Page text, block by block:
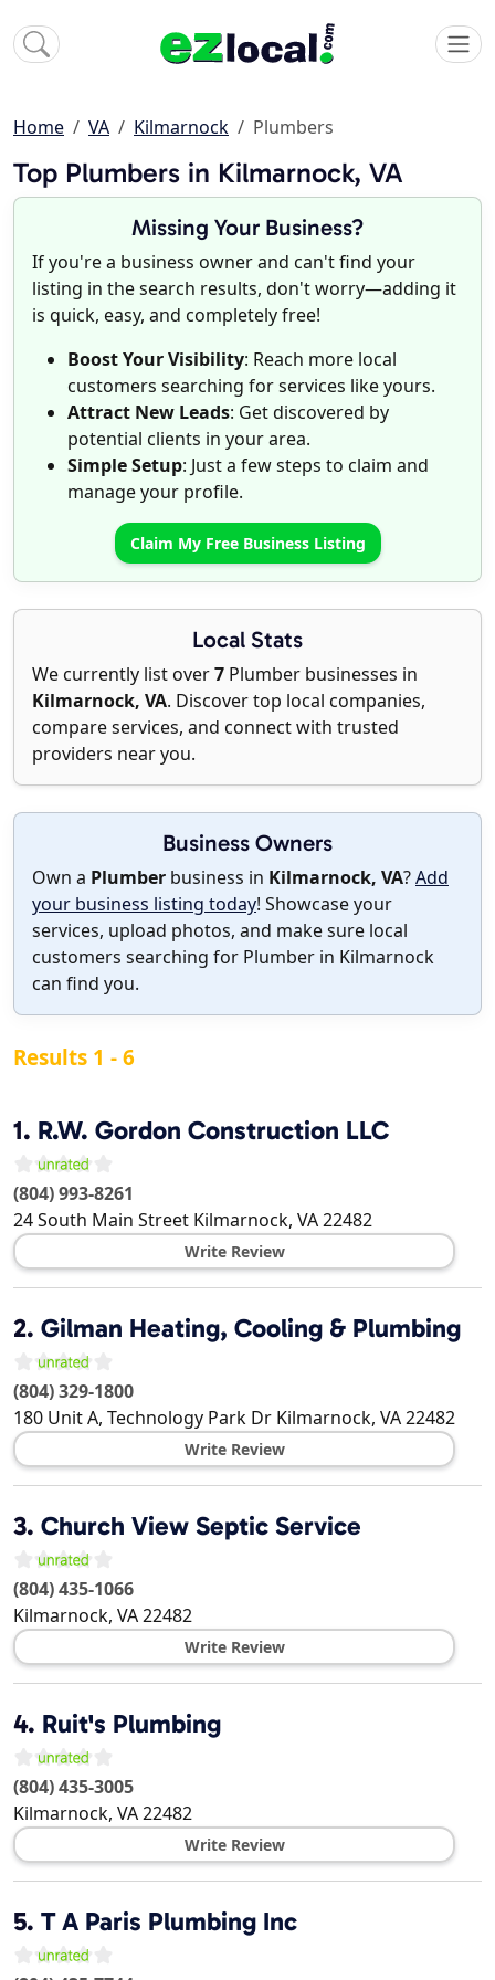
Home VA Kilmarnock Plumbers
Top Plumbers in Kilmarnock, VA
Missing Your Business?
If you're a business owner and can't find your
listing in the search results, don't worry—adding it
is quick, easy, and completely free!
Boost Your Visibility: Reach more local
customers searching for services like yours.
Attract New Leads: Get discovered by
potential clients in your area.
Simple Setup: Just a few steps to claim and
manage your profile.
Claim My Free Business Listing
Local Stats
We currently list over7 Plumber businesses in
Kilmarnock, VA. Discover top local companies,
compare services, and connect with trusted
providers near you.
Business Owners
Own a Plumber business in Kilmarnock, VA?Add
your business listing today! Showcase your
services, upload photos, and make sure local
customers searching for Plumber in Kilmarnock
can find you.
Results 1 - 6
1. R.W. Gordon Construction LLC
(804) 993-8261
24 South Main Street Kilmarnock, VA22482
Write Review
2. Gilman Heating, Cooling & Plumbing
(804) 329-1800
180 Unit A, Technology Park Dr Kilmarnock, VA22482
Write Review
3. Church View Septic Service
(804) 435-1066
Kilmarnock, VA22482
Write Review
4. Ruit's Plumbing
(804) 435-3005
Kilmarnock, VA22482
Write Review
5. T A Paris Plumbing Inc